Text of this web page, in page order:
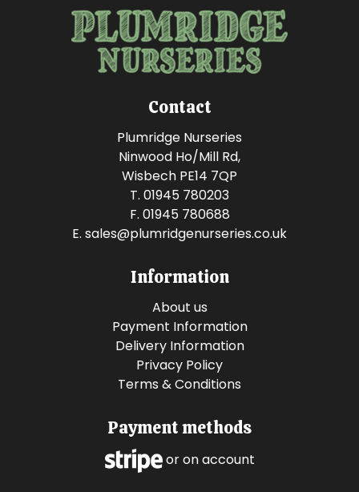
Contact
Plumridge Nurseries
Ninwood Ho/Mill Rd,
Wisbech PE14 7QP
T. 01945 780203
F. 01945 780688
E. sales@plumridgenurseries.co.uk
Information
About us
Payment Information
Delivery Information
Privacy Policy
Terms & Conditions
Payment methods
or on account